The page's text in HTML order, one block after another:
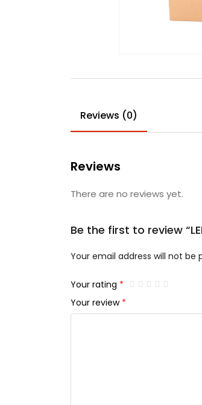
Reviews (0)
Reviews
There are no reviews yet.
Be the first to review
Your email address will not be
Your rating *
Your review *